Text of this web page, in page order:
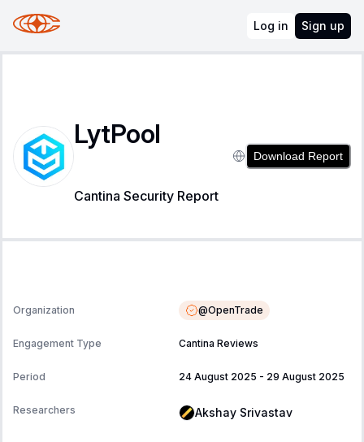
Log in Sign up
LytPool
Cantina Security Report
Download Report
Organization @OpenTrade
Engagement Type Cantina Reviews
Period 24 August 2025 - 29 August 2025
Researchers Akshay Srivastav